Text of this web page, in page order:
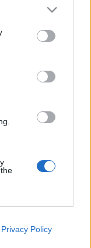
or more Google
You may click to
party tags to
in below Google
Privacy Policy
tampont vagy
kapni még
de állítólag
Ilyen a